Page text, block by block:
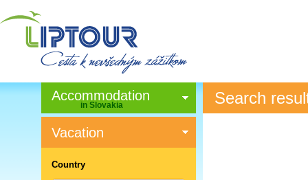
Search
Accommodation
in Slovakia
Vacation
Country